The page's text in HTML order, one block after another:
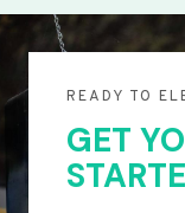
READY TO
GET